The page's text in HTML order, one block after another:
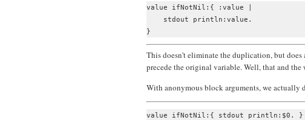
value ifNotNil:{ :value |
    stdout println:value.
This doesn't eliminate the duplication, but
precede the original variable. Well, that and the
With anonymous block arguments, we actually